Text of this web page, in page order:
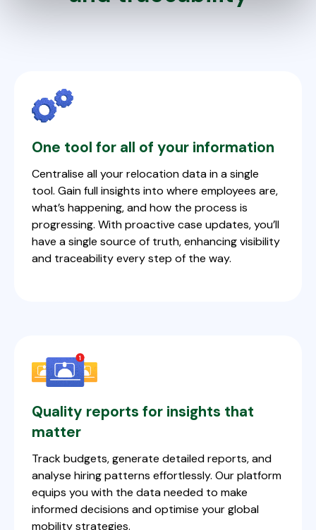
One tool for all of your information
Centralise all your relocation data in a single
tool. Gain full insights into where employees are,
what’s happening, and how the process is
progressing. With proactive case updates, you’ll
have a single source of truth, enhancing visibility
and traceability every step of the way.
Quality reports for insights that
matter
Track budgets, generate detailed reports, and
analyse hiring patterns effortlessly. Our platform
equips you with the data needed to make
informed decisions and optimise your global
mobility strategies.